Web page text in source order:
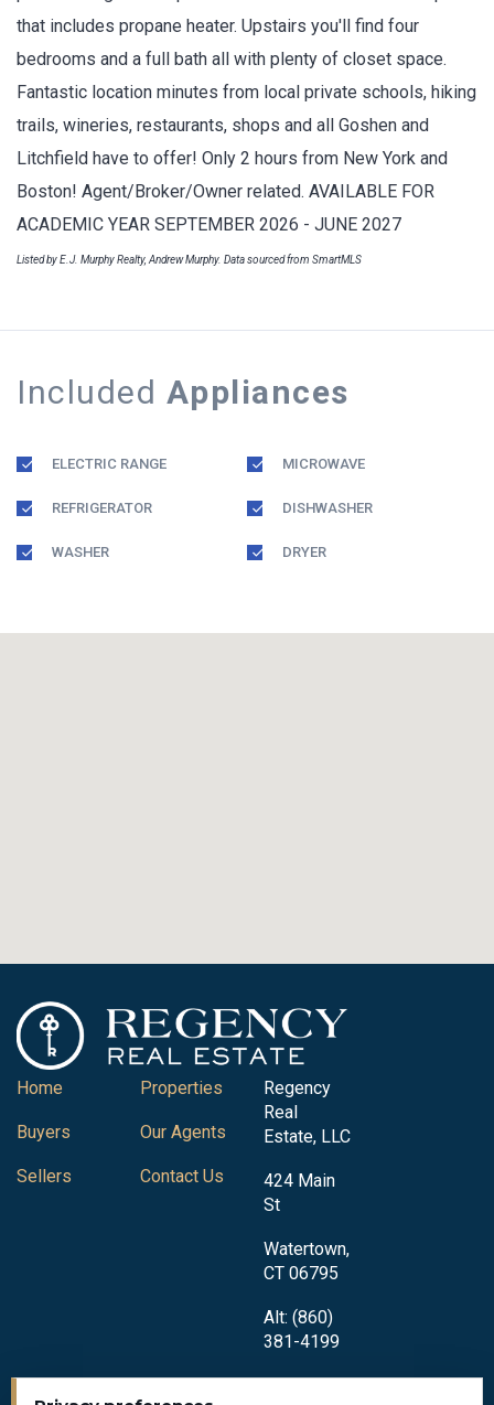
that includes propane heater. Upstairs you'll find four
bedrooms and a full bath all with plenty of closet space.
Fantastic location minutes from local private schools, hiking
trails, wineries, restaurants, shops and all Goshen and
Litchfield have to offer! Only 2 hours from New York and
Boston! Agent/Broker/Owner related. AVAILABLE FOR
ACADEMIC YEAR SEPTEMBER 2026 - JUNE 2027
Listed by E.J. Murphy Realty, Andrew Murphy. Data sourced from SmartMLS
Included Appliances
ELECTRIC RANGE MICROWAVE
REFRIGERATOR DISHWASHER
WASHER DRYER
Home
Buyers
Sellers
Properties
Our Agents
Contact Us
Regency
Real
Estate, LLC
424 Main
St
Watertown,
CT 06795
Alt: (860)
381-4199